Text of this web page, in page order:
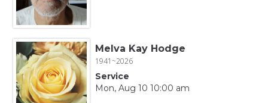
Melva Kay Hodge
1941~2026
Service
Mon, Aug 10 10:00 am